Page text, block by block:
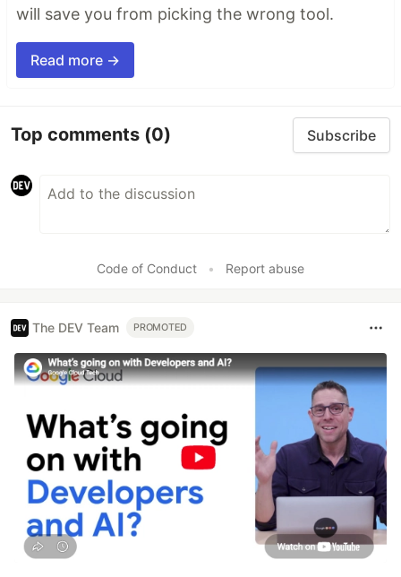
will save you from picking the wrong tool.
Read more →
Top comments (0) Subscribe
Code of Conduct • Report abuse
The DEV Team PROMOTED